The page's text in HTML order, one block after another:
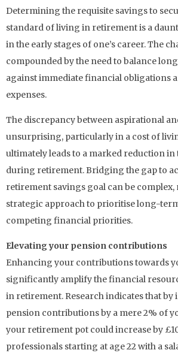
Determining the requisite savings to
standard of living in retirement is a
in the early stages of one’s career. The
compounded by the need to balance
against immediate financial obligations
expenses.
The discrepancy between aspirational
unsurprising, particularly in a cost of
ultimately leads to a marked reduction
during retirement. Bridging the gap to
retirement savings goal can be complex,
strategic approach to prioritise long-
competing financial priorities.
Elevating your pension contributions
Enhancing your contributions towards
significantly amplify the financial
in retirement. Research indicates that
pension contributions by a mere 2% of
your retirement pot could increase by
professionals starting at age 22 with a